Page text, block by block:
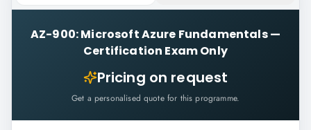
AZ-900: Microsoft Azure Fundamentals—
Certification Exam Only
Pricing on request
Get a personalised quote for this programme.